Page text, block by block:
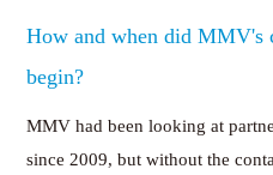
How and when did MMV's
begin?
MMV had been looking at
since 2009, but without the